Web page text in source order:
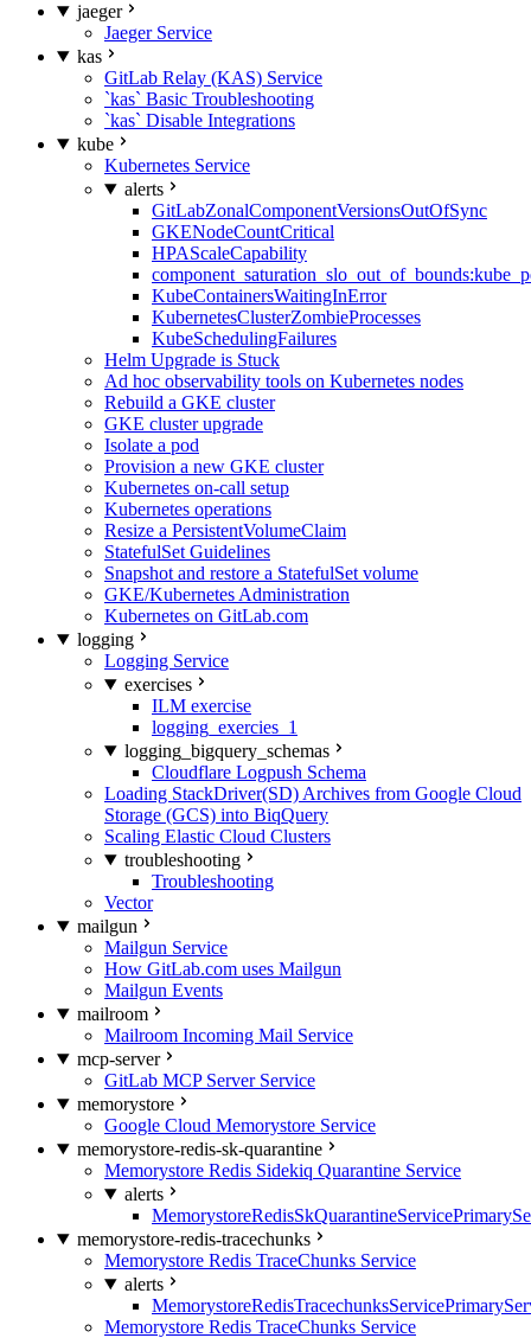
jaeger
Jaeger Service
kas
GitLab Relay (KAS) Service
`kas` Basic Troubleshooting
`kas` Disable Integrations
kube
Kubernetes Service
alerts
GitLabZonalComponentVersionsOutOfSync
GKENodeCountCritical
HPAScaleCapability
KubeContainersWaitingInError
KubernetesClusterZombieProcesses
KubeSchedulingFailures
Helm Upgrade is Stuck
Ad hoc observability tools on Kubernetes nodes
Rebuild a GKE cluster
GKE cluster upgrade
Isolate a pod
Provision a new GKE cluster
Kubernetes on-call setup
Kubernetes operations
Resize a PersistentVolumeClaim
StatefulSet Guidelines
Snapshot and restore a StatefulSet volume
GKE/Kubernetes Administration
Kubernetes on GitLab.com
logging
Logging Service
exercises
ILM exercise
logging_exercies_1
logging_bigquery_schemas
Cloudflare Logpush Schema
Loading StackDriver(SD) Archives from Google Cloud
Storage (GCS) into BiqQuery
Scaling Elastic Cloud Clusters
troubleshooting
Troubleshooting
Vector
mailgun
Mailgun Service
How GitLab.com uses Mailgun
Mailgun Events
mailroom
Mailroom Incoming Mail Service
mcp-server
GitLab MCP Server Service
memorystore
Google Cloud Memorystore Service
memorystore-redis-sk-quarantine
Memorystore Redis Sidekiq Quarantine Service
alerts
memorystore-redis-tracechunks
Memorystore Redis TraceChunks Service
alerts
Memorystore Redis TraceChunks Service